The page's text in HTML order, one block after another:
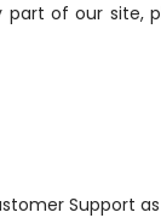
of our site,
Support